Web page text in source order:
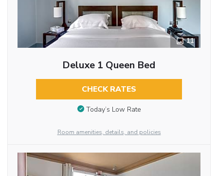
11
Deluxe 1 Queen Bed
CHECK RATES
Today’s Low Rate
Room amenities, details, and policies